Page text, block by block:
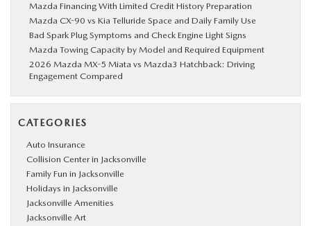
Mazda Financing With Limited Credit History Preparation
Mazda CX-90 vs Kia Telluride Space and Daily Family Use
Bad Spark Plug Symptoms and Check Engine Light Signs
Mazda Towing Capacity by Model and Required Equipment
2026 Mazda MX-5 Miata vs Mazda3 Hatchback: Driving
Engagement Compared
CATEGORIES
Auto Insurance
Collision Center in Jacksonville
Family Fun in Jacksonville
Holidays in Jacksonville
Jacksonville Amenities
Jacksonville Art